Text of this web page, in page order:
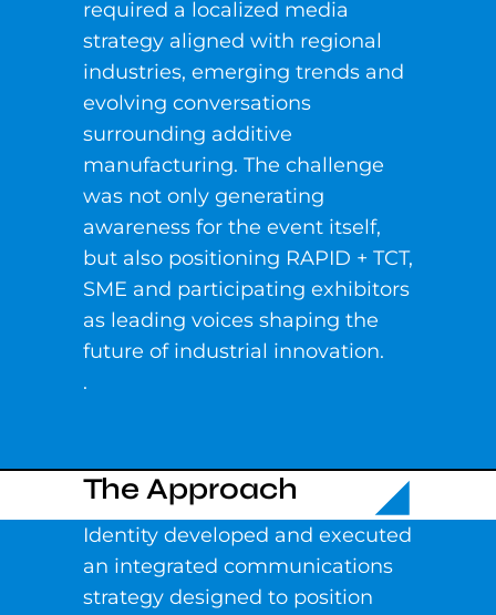
required a localized media
strategy aligned with regional
industries, emerging trends and
evolving conversations
surrounding additive
manufacturing. The challenge
was not only generating
awareness for the event itself,
but also positioning RAPID + TCT,
SME and participating exhibitors
as leading voices shaping the
future of industrial innovation.
.
The Approach
Identity developed and executed
an integrated communications
strategy designed to position